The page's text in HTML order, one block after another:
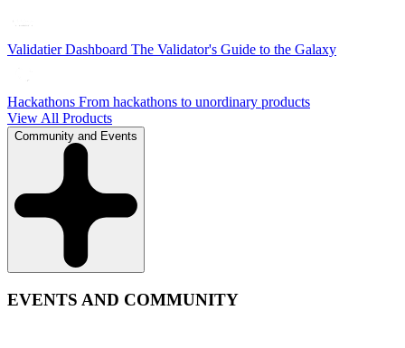
Validatier Dashboard The Validator's Guide to the Galaxy
Hackathons From hackathons to unordinary products
View All Products
Community and Events
EVENTS AND COMMUNITY